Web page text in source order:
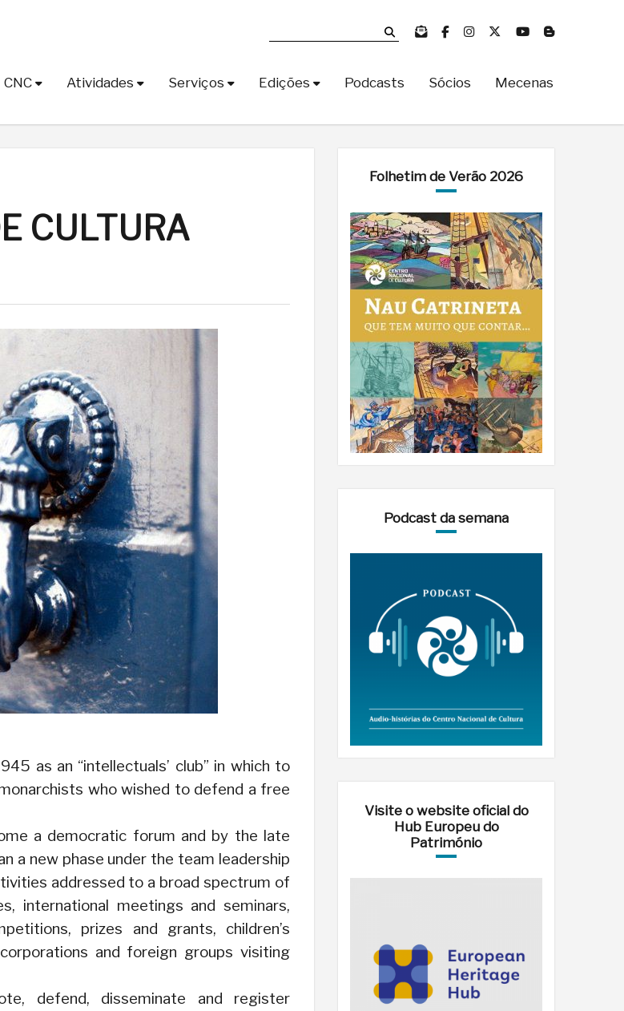
CNC Atividades Serviços Edições Podcasts Sócios Mecenas
CULTURA
as an “intellectuals’ club” in which to
who wished to defend a free
a democratic forum and by the late
a new phase under the team leadership
addressed to a broad spectrum of
international meetings and seminars,
prizes and grants, children’s
and foreign groups visiting
defend, disseminate and register
Folhetim de Verão 2026
Podcast da semana
Visite o website oficial do
Hub Europeu do
Património